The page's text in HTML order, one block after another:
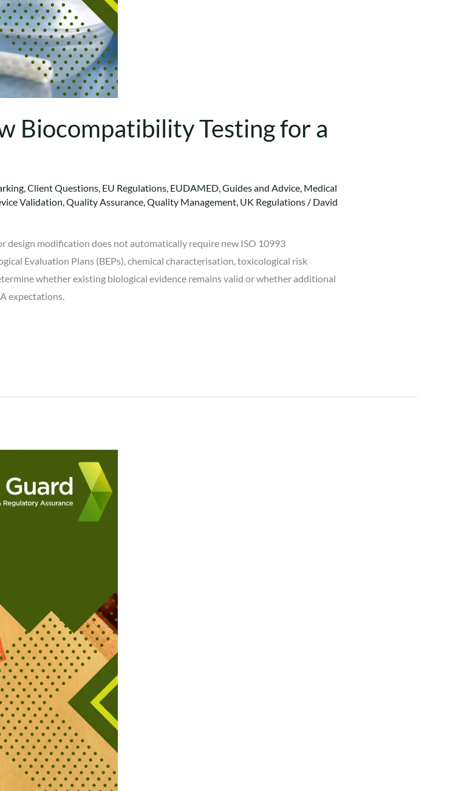
Biocompatibility Testing for a
,Client Questions, EU Regulations, EUDAMED,Guides and Advice, Medical
Validation,Quality Assurance,Quality Management, UK Regulations/ David
design modification does not automatically require new ISO 10993
Evaluation Plans (BEPs), chemical characterisation, toxicological risk
whether existing biological evidence remains valid or whether additional
expectations.